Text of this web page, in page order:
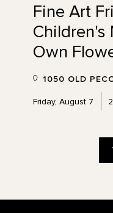
Fine Art
Children's
Own
1050 OLD
Friday, August 7